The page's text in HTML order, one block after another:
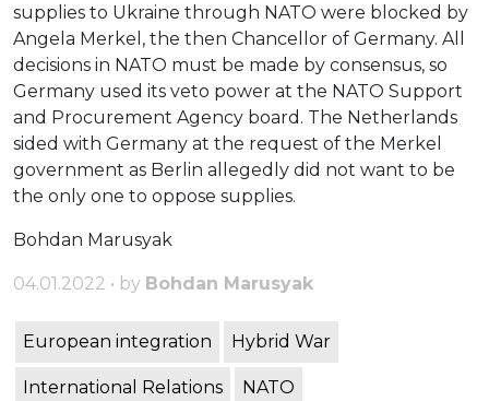
supplies to Ukraine through NATO were blocked by
Angela Merkel, the then Chancellor of Germany. All
decisions in NATO must be made by consensus, so
Germany used its veto power at the NATO Support
and Procurement Agency board. The Netherlands
sided with Germany at the request of the Merkel
government as Berlin allegedly did not want to be
the only one to oppose supplies.
Bohdan Marusyak
04.01.2022 • by Bohdan Marusyak
European integration Hybrid War
International Relations NATO